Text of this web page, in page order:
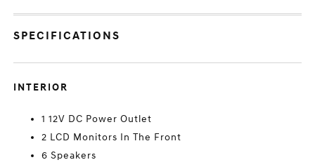
SPECIFICATIONS
INTERIOR
1 12V DC Power Outlet
2 LCD Monitors In The Front
6 Speakers